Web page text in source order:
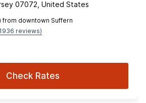
07072, United States
from downtown Suffern
reviews)
Check Rates